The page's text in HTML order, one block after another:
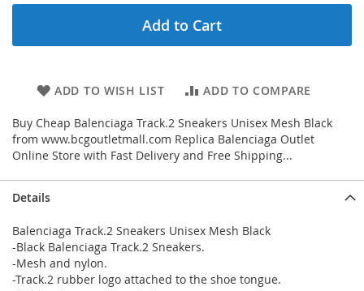
Add to Cart
ADD TO WISH LIST ADD TO COMPARE
Buy Cheap Balenciaga Track.2 Sneakers Unisex Mesh Black
from www.bcgoutletmall.com Replica Balenciaga Outlet
Online Store with Fast Delivery and Free Shipping...
Details
Balenciaga Track.2 Sneakers Unisex Mesh Black
-Black Balenciaga Track.2 Sneakers.
-Mesh and nylon.
-Track.2 rubber logo attached to the shoe tongue.